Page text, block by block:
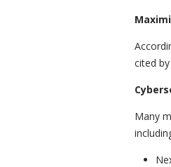
cited
Many